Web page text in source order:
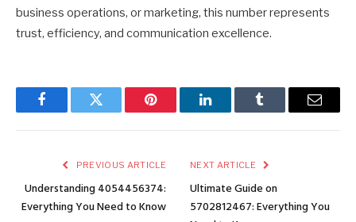
business operations, or marketing, this number represents
trust, efficiency, and communication excellence.
FacebookTwitter Pinterest LinkedInTumblr Email
PREVIOUS ARTICLE
Understanding 4054456374:
Everything You Need to Know
NEXT ARTICLE
Ultimate Guide on
5702812467: Everything You